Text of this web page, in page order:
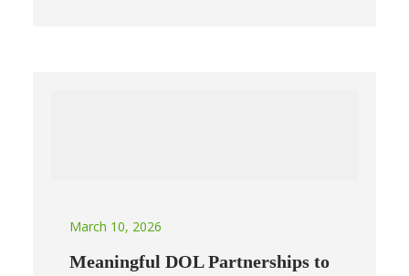
March 10, 2026
Meaningful DOL Partnerships to